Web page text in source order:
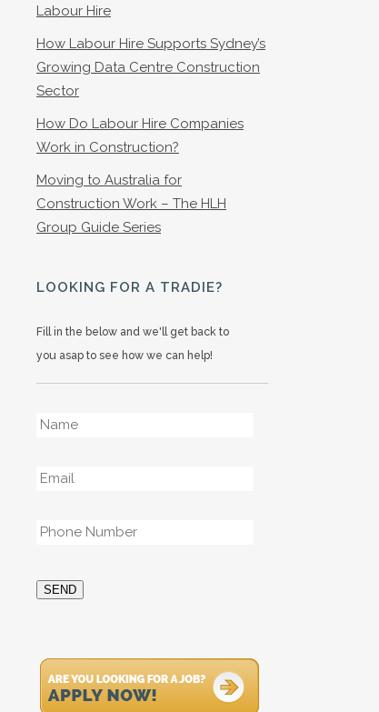
Labour Hire
How Labour Hire Supports Sydney’s
Growing Data Centre Construction
Sector
How Do Labour Hire Companies
Work in Construction?
Moving to Australia for
Construction Work – The HLH
Group Guide Series
LOOKING FOR A TRADIE?
Fill in the below and we'll get back to
you asap to see how we can help!
SEND